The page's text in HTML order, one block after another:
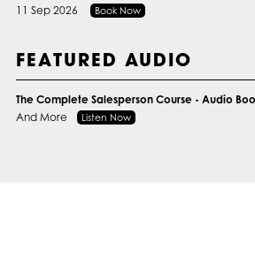
11 Sep 2026
Book Now
FEATURED AUDIO
The Complete Salesperson Course - Audio
And More
Listen Now